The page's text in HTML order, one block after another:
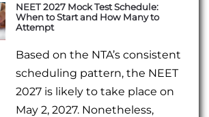
NEET 2027 Mock Test Schedule:
When to Start and How Many to
Attempt
Based on the NTA’s consistent
scheduling pattern, the NEET
2027 is likely to take place on
May 2, 2027. Nonetheless,